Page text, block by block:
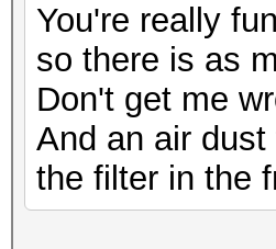
You're really
so there is as
Don't get me
And an air
the filter in the